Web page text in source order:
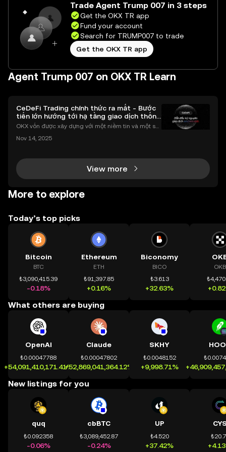
Trade Agent Trump 007 in 3 steps
Get the OKX TR app
Fund your account
Search for TRUMP007 to trade
Get the OKX TR app
Agent Trump 007 on OKX TR Learn
CeDeFi Trading chính thức ra mắt - Bước
tiến lớn hướng tới hạ tầng giao dịch thống
nhất
OKX vốn được xây dựng với một niềm tin và một sứ
chính toàn cầu mọi lúc, mọi nơi bằng công nghệ mi
Nov 14, 2025
View more
More to explore
Today’s top picks
Bitcoin
BTC
₺3,090,415.39
-0.18%
Ethereum
ETH
₺91,397.85
+0.16%
Biconomy
BICO
₺3.613
+32.63%
OKB
What others are buying
OpenAI
₺0.00047788
+54,091,410,171.41%
Claude
₺0.00047802
+52,869,041,364.12%
SKHY
₺0.0048152
+9,998.71%
New listings for you
quq
₺0.092358
-0.06%
cbBTC
₺3,089,452.87
-0.24%
UP
₺4.520
+37.42%